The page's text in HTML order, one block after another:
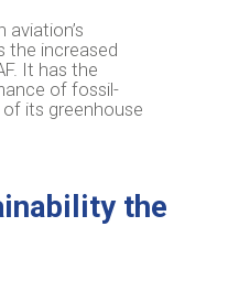
the increased
It has the
of fossil-
its greenhouse
the